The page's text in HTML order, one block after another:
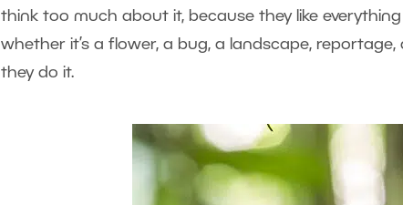
think too much about it, because they like
whether it’s a flower, a bug, a landscape,
they do it.